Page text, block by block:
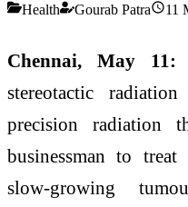
Health Gourab Patra 11
Chennai, May 11:
stereotactic
precision radiation
businessman to treat
slow-growing